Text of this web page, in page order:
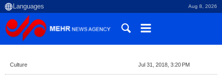
Aug 8, 2026
Culture Jul 31, 2018, 3:20 PM